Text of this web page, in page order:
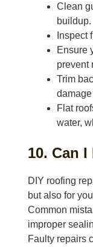
Clean
buildup.
Inspect
Ensure
prevent
Trim
Flat
water,
10. Can
DIY roofing
but also for
Common
improper
Faulty repairs